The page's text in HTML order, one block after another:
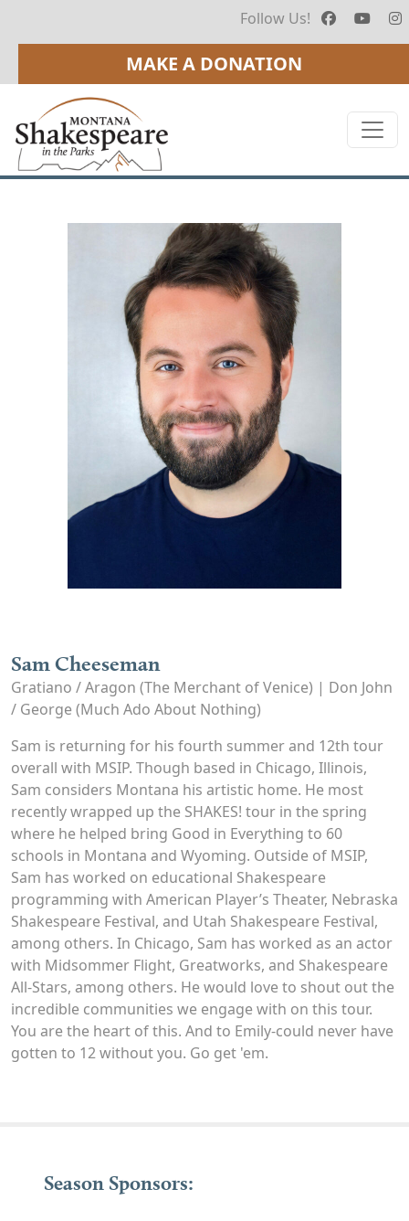
Follow Us!
MAKE A DONATION
Sam Cheeseman
Gratiano / Aragon (The Merchant of Venice) | Don John
/ George (Much Ado About Nothing)
Sam is returning for his fourth summer and 12th tour
overall with MSIP. Though based in Chicago, Illinois,
Sam considers Montana his artistic home. He most
recently wrapped up the SHAKES! tour in the spring
where he helped bring Good in Everything to 60
schools in Montana and Wyoming. Outside of MSIP,
Sam has worked on educational Shakespeare
programming with American Player’s Theater, Nebraska
Shakespeare Festival, and Utah Shakespeare Festival,
among others. In Chicago, Sam has worked as an actor
with Midsommer Flight, Greatworks, and Shakespeare
All-Stars, among others. He would love to shout out the
incredible communities we engage with on this tour.
You are the heart of this. And to Emily-could never have
gotten to 12 without you. Go get 'em.
Season Sponsors: